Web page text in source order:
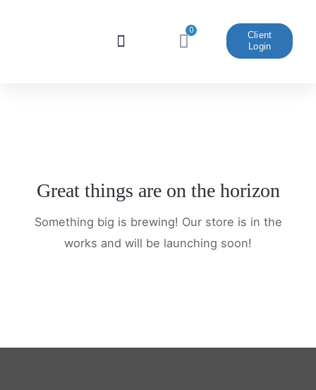
0
Cart
Client
Login
Great things are on the horizon
Something big is brewing! Our store is in the
works and will be launching soon!